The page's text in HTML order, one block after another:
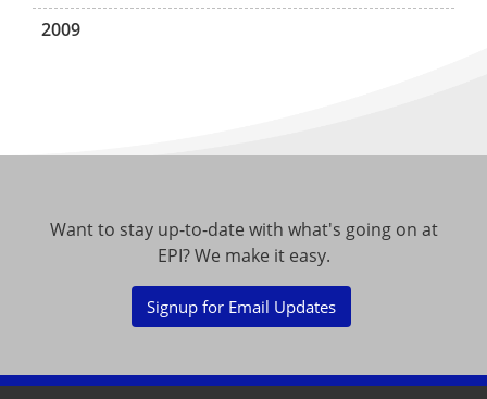
2009
Want to stay up-to-date with what's going on at
EPI? We make it easy.
Signup for Email Updates